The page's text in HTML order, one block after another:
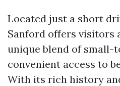
Located just a short
Sanford offers visitors
unique blend of small-
convenient access to
With its rich history